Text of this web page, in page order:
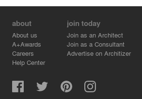
about
About us
A+Awards
Careers
Help Center
join today
Join as an Architect
Join as a Consultant
Advertise on Architizer